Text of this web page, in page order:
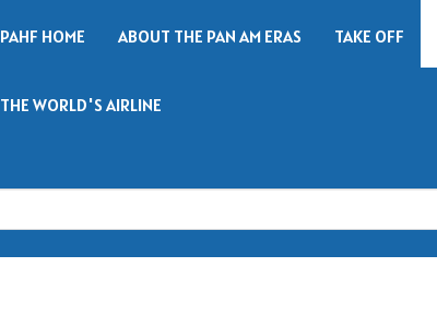
PAHF HOME ABOUT THE PAN AM ERAS TAKE OFF
THE WORLD'S AIRLINE